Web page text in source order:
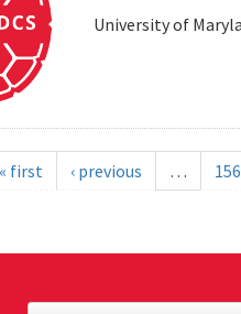
University of
first ‹ previous … 156